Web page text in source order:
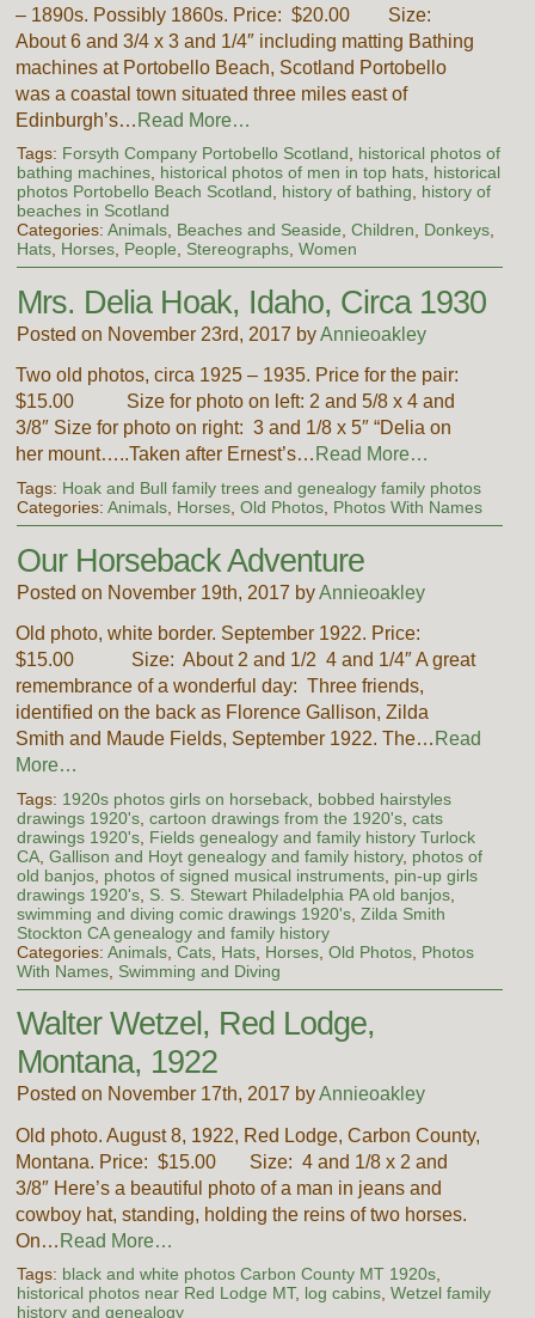
– 1890s. Possibly 1860s. Price: $20.00 Size:
About 6 and 3/4 x 3 and 1/4″ including matting Bathing
machines at Portobello Beach, Scotland Portobello
was a coastal town situated three miles east of
Edinburgh’s… Read More…
Tags: Forsyth Company Portobello Scotland
historical photos of
bathing machines, historical photos of men in top hats, historical
photos Portobello Beach Scotland
history of bathing
history of
beaches in Scotland
Categories: Animals, Beaches and Seaside Children Donkeys,
Hats, Horses, People Stereographs, Women
Mrs. Delia Hoak, Idaho, Circa 1930
Posted on November 23rd, 2017 byAnnieoakley
Two old photos, circa 1925 – 1935. Price for the pair:
$15.00 Size for photo on left: 2 and 5/8 x 4 and
3/8″ Size for photo on right: 3 and 1/8 x 5″ “Delia on
her mount…..Taken after Ernest’s… Read More…
Tags: Hoak and Bull family trees and genealogy family photos
Categories: Animals, Horses, Old Photos, Photos With Names
Our Horseback Adventure
Posted on November 19th, 2017 byAnnieoakley
Old photo, white border. September 1922. Price:
$15.00 Size: About 2 and 1/2 4 and 1/4″ A great
remembrance of a wonderful day: Three friends,
identified on the back as Florence Gallison, Zilda
Smith and Maude Fields, September 1922. The… Read
More…
Tags: 1920s photos girls on horseback, bobbed hairstyles
drawings 1920's, cartoon drawings from the 1920's, cats
drawings 1920's, Fields genealogy and family history Turlock
CA, Gallison and Hoyt genealogy and family history, photos of
old banjos, photos of signed musical instruments, pin-up girls
drawings 1920's, S. S. Stewart Philadelphia PA old banjos,
swimming and diving comic drawings 1920's, Zilda Smith
Stockton CA genealogy and family history
Categories: Animals, Cats, Hats, Horses, Old Photos, Photos
With Names, Swimming and Diving
Walter Wetzel, Red Lodge,
Montana, 1922
Posted on November 17th, 2017 byAnnieoakley
Old photo. August 8, 1922, Red Lodge, Carbon County,
Montana. Price: $15.00 Size: 4 and 1/8 x 2 and
3/8″ Here’s a beautiful photo of a man in jeans and
cowboy hat, standing, holding the reins of two horses.
On… Read More…
Tags: black and white photos Carbon County MT 1920s,
historical photos near Red Lodge MT, log cabins, Wetzel family
history and genealogy